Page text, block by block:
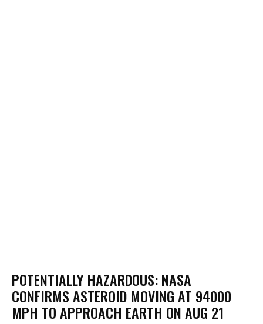
POTENTIALLY HAZARDOUS: NASA
CONFIRMS ASTEROID MOVING AT 94000
MPH TO APPROACH EARTH ON AUG 21